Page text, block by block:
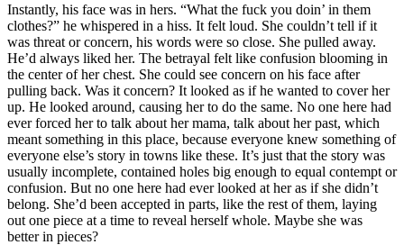
Instantly, his face was in hers. “What the fuck you doin’ in them
clothes?” he whispered in a hiss. It felt loud. She couldn’t tell if it
was threat or concern, his words were so close. She pulled away.
He’d always liked her. The betrayal felt like confusion blooming in
the center of her chest. She could see concern on his face after
pulling back. Was it concern? It looked as if he wanted to cover her
up. He looked around, causing her to do the same. No one here had
ever forced her to talk about her mama, talk about her past, which
meant something in this place, because everyone knew something of
everyone else’s story in towns like these. It’s just that the story was
usually incomplete, contained holes big enough to equal contempt or
confusion. But no one here had ever looked at her as if she didn’t
belong. She’d been accepted in parts, like the rest of them, laying
out one piece at a time to reveal herself whole. Maybe she was
better in pieces?